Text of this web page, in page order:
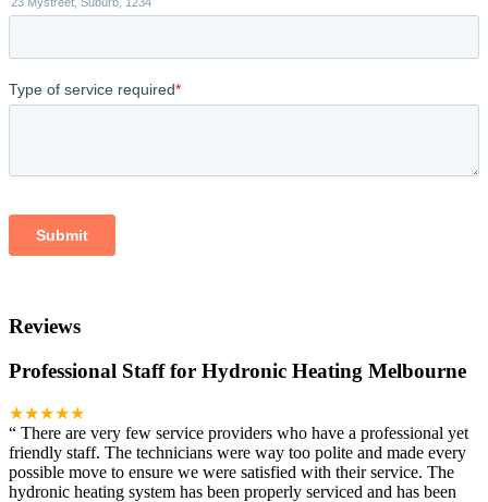
Reviews
Professional Staff for Hydronic Heating Melbourne
★★★★★
“ There are very few service providers who have a professional yet
friendly staff. The technicians were way too polite and made every
possible move to ensure we were satisfied with their service. The
hydronic heating system has been properly serviced and has been